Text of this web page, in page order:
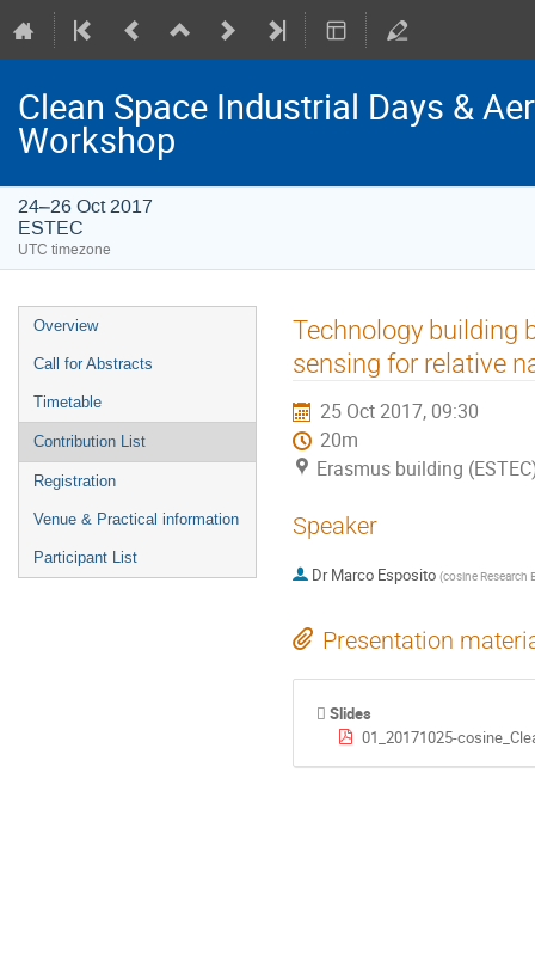
Clean Space Industrial Days &
Workshop
24–26 Oct 2017
ESTEC
UTC timezone
Event
menu
Overview
Call for Abstracts
Timetable
Contribution List
Registration
Venue & Practical information
Participant List
Technology building
sensing for relative
25 Oct 2017, 09:30
20m
Erasmus building
Speaker
Dr Marco Esposito (cosine Research
Presentation
Slides
01_20171025-